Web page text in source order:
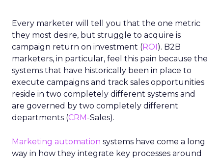
Every marketer will tell you that the one metric
they most desire, but struggle to acquire is
campaign return on investment (ROI). B2B
marketers, in particular, feel this pain because the
systems that have historically been in place to
execute campaigns and track sales opportunities
reside in two completely different systems and
are governed by two completely different
departments (CRM-Sales).
Marketing automation systems have come a long
way in how they integrate key processes around